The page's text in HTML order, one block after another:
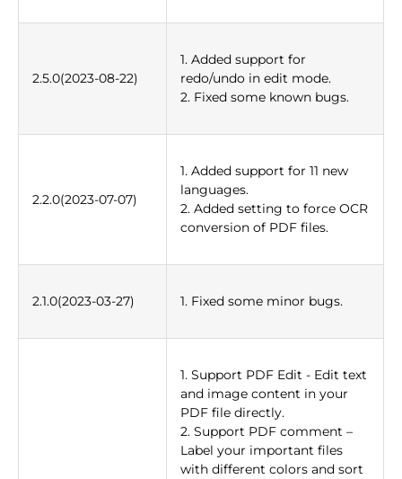
2.5.0(2023-08-22)
1. Added support for
redo/undo in edit mode.
2. Fixed some known bugs.
2.2.0(2023-07-07)
1. Added support for 11 new
languages.
2. Added setting to force OCR
conversion of PDF files.
2.1.0(2023-03-27) 1. Fixed some minor bugs.
1. Support PDF Edit - Edit text
and image content in your
PDF file directly.
2. Support PDF comment –
Label your important files
with different colors and sort